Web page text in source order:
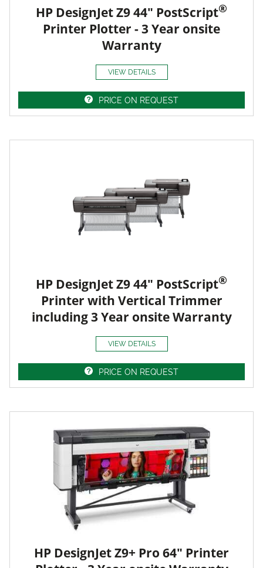
HP DesignJet Z9 44" PostScript®
Printer Plotter - 3 Year onsite
Warranty
VIEW DETAILS
PRICE ON REQUEST
HP DesignJet Z9 44" PostScript®
Printer with Vertical Trimmer
including 3 Year onsite Warranty
VIEW DETAILS
PRICE ON REQUEST
HP DesignJet Z9+ Pro 64" Printer